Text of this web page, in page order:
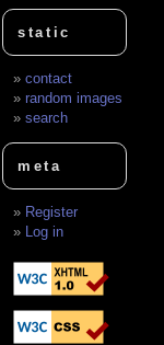
static
contact
random images
search
meta
Register
Log in